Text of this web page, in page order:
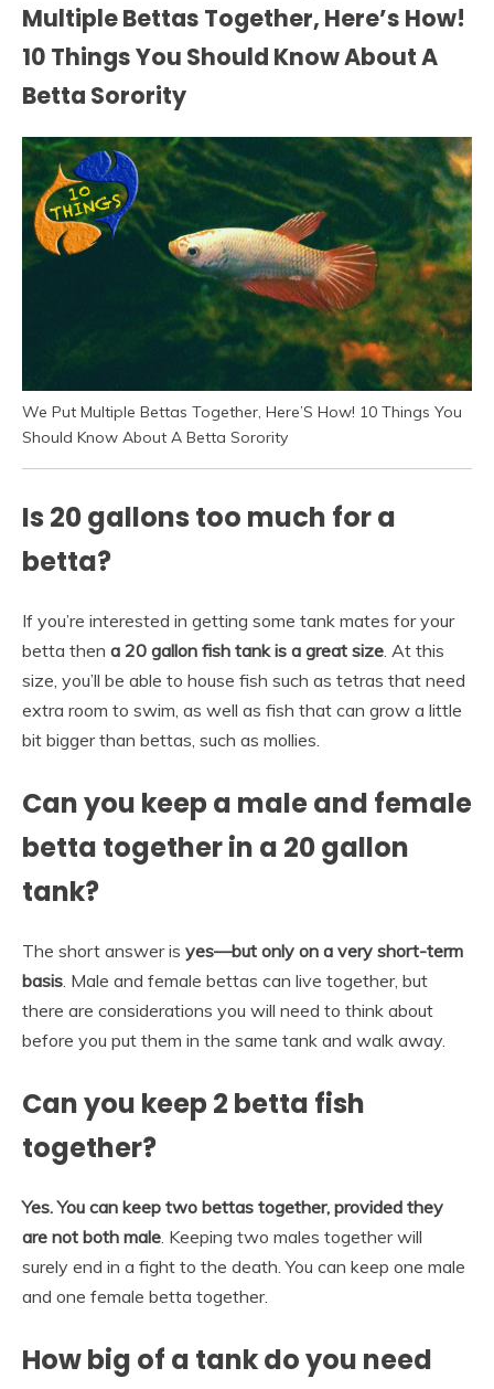
Multiple Bettas Together, Here’s How!
10 Things You Should Know About A
Betta Sorority
We Put Multiple Bettas Together, Here’S How! 10 Things You
Should Know About A Betta Sorority
Is 20 gallons too much for a
betta?
If you’re interested in getting some tank mates for your
betta then a 20 gallon fish tank is a great size . At this
size, you’ll be able to house fish such as tetras that need
extra room to swim, as well as fish that can grow a little
bit bigger than bettas, such as mollies.
Can you keep a male and female
betta together in a 20 gallon
tank?
The short answer is yes—but only on a very short-term
basis . Male and female bettas can live together, but
there are considerations you will need to think about
before you put them in the same tank and walk away.
Can you keep 2 betta fish
together?
Yes. You can keep two bettas together, provided they
are not both male . Keeping two males together will
surely end in a fight to the death. You can keep one male
and one female betta together.
How big of a tank do you need